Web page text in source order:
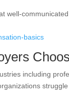
well-
basics
including